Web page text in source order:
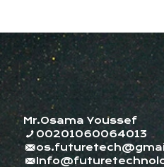
Mr.Osama Youssef
00201060064013